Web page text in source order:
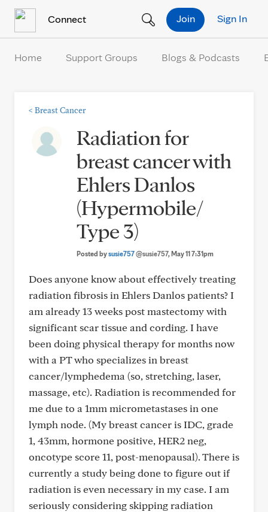
Connect Sign In
Join
Home Support Groups Blogs & Podcasts
< Breast Cancer
Radiation for
breast cancer with
Ehlers Danlos
(Hypermobile/
Type 3)
Posted bysusie757@susie757, May 11 7:31pm
Does anyone know about effectively treating
radiation fibrosis in Ehlers Danlos patients? I
am already 13 weeks post mastectomy with
significant scar tissue and cording. I have
been doing physical therapy for months now
with a PT who specializes in breast
cancer/lymphedema (so, stretching, laser,
massage, etc). Radiation is recommended for
me due to a 1mm micrometastases in one
lymph node. (My breast cancer is IDC, grade
1, 43mm, hormone positive, HER2 neg,
oncotype score 11, post-menopausal). There is
currently a study being done to figure out if
radiation is even necessary in my case. I am
seriously considering skipping radiation